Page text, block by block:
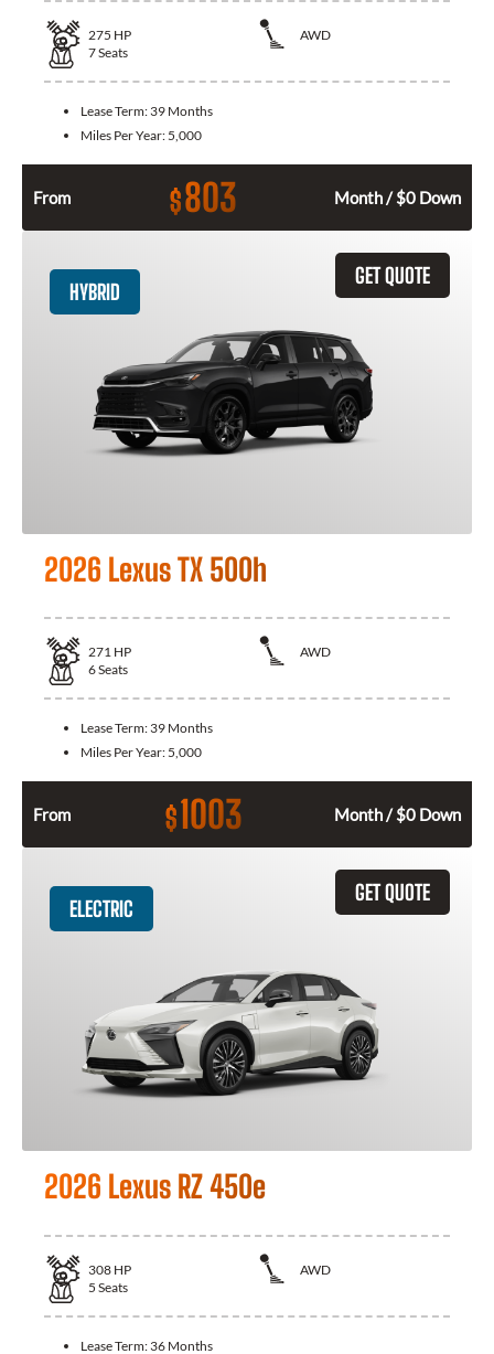
275 HP
AWD
7Seats
Lease Term: 39 Months
Miles Per Year: 5,000
From $803 Month / $0 Down
GET QUOTE
HYBRID
2026 Lexus TX 500h
271 HP
AWD
6Seats
Lease Term: 39 Months
Miles Per Year: 5,000
From $1003 Month / $0 Down
GET QUOTE
ELECTRIC
2026 Lexus RZ 450e
308 HP
AWD
5 Seats
Lease Term: 36 Months